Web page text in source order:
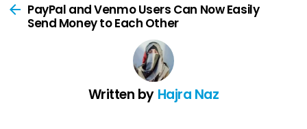
morePayPal and Venmo Users Can Now Easily
Send Money to Each Other
Written by Hajra Naz